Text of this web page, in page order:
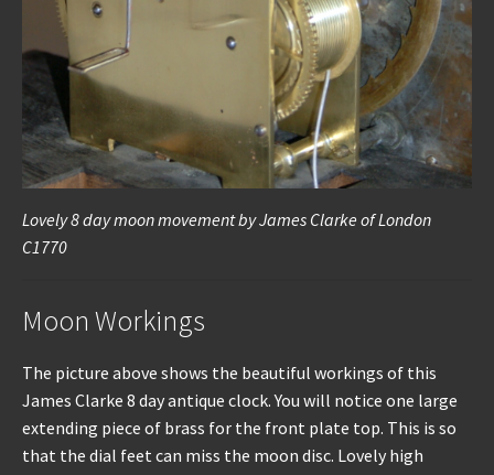
Lovely 8 day moon movement by James Clarke of London
C1770
Moon Workings
The picture above shows the beautiful workings of this
James Clarke 8 day antique clock. You will notice one large
extending piece of brass for the front plate top. This is so
that the dial feet can miss the moon disc. Lovely high